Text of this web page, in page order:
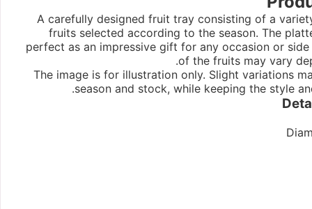
A carefully designed fruit tray consisting of a
fruits selected according to the season. The
perfect as an impressive gift for any occasion or
of the fruits may vary
The image is for illustration only. Slight variations
season and stock, while keeping the style